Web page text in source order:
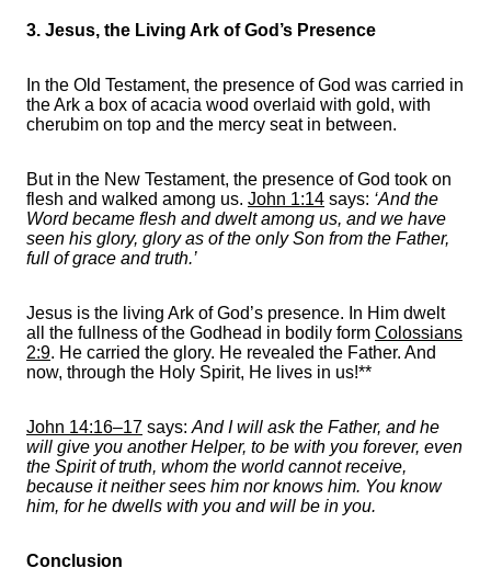
3. Jesus, the Living Ark of God’s Presence
In the Old Testament, the presence of God was carried in
the Ark a box of acacia wood overlaid with gold, with
cherubim on top and the mercy seat in between.
But in the New Testament, the presence of God took on
flesh and walked among us. John 1:14 says: ‘And the
Word became flesh and dwelt among us, and we have
seen his glory, glory as of the only Son from the Father,
full of grace and truth.’
Jesus is the living Ark of God’s presence. In Him dwelt
all the fullness of the Godhead in bodily form Colossians
2:9. He carried the glory. He revealed the Father. And
now, through the Holy Spirit, He lives in us!**
John 14:16–17 says: And I will ask the Father, and he
will give you another Helper, to be with you forever, even
the Spirit of truth, whom the world cannot receive,
because it neither sees him nor knows him. You know
him, for he dwells with you and will be in you.
Conclusion